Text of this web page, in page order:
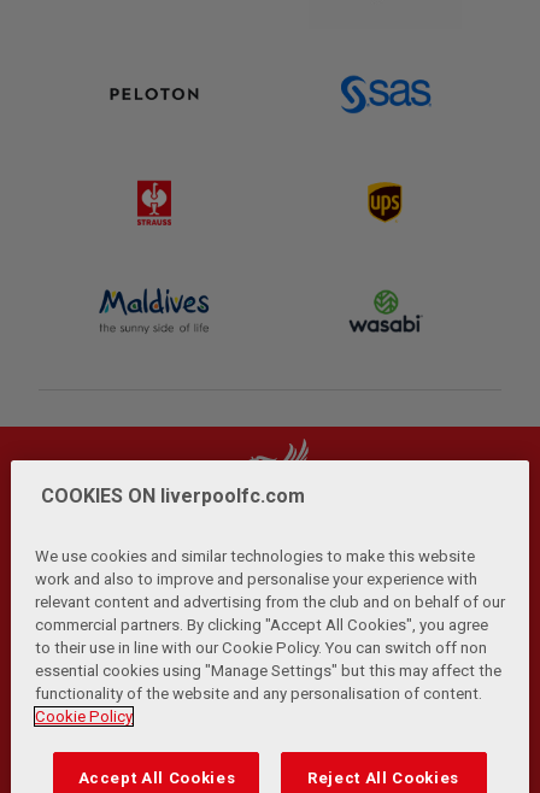
Privacy Policy | Terms and Conditions | Anti-Slavery |
Cookies Help Browser Support RSS Feeds
Contact Us Accessibility
© Copyright 2026 The Liverpool Football Club and Athletic
Transformation Team
COOKIES ON liverpoolfc.com
We use cookies and similar technologies to make this website
work and also to improve and personalise your experience with
relevant content and advertising from the club and on behalf of our
commercial partners. By clicking "Accept All Cookies", you agree
to their use in line with our Cookie Policy. You can switch off non
essential cookies using "Manage Settings" but this may affect the
functionality of the website and any personalisation of content.
Cookie Policy
Accept All Cookies Reject All Cookies